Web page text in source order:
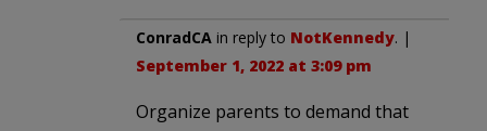
ConradCA in reply to NotKennedy. |
September 1, 2022 at 3:09 pm
Organize parents to demand that